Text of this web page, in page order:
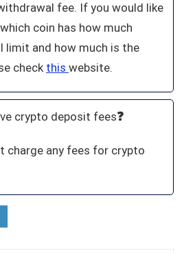
fee. If you would like
coin has how much
limit and how much is the
check this website.
crypto deposit fees❓
charge any fees for crypto